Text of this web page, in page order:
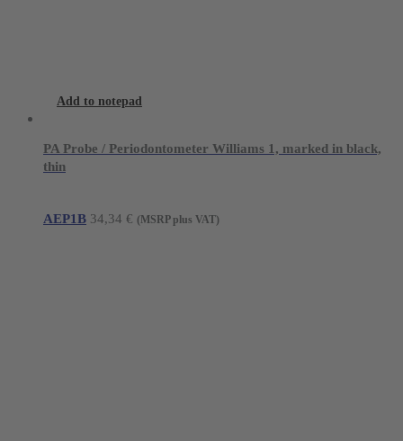
Add to notepad
PA Probe / Periodontometer Williams 1, marked in black,
thin
AEP1B 34,34 € (MSRP plus VAT)